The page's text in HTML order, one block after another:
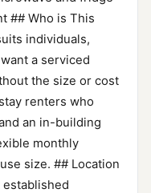
## Who is This
individuals,
a serviced
the size or cost
renters who
an in-building
monthly
size. ## Location
established